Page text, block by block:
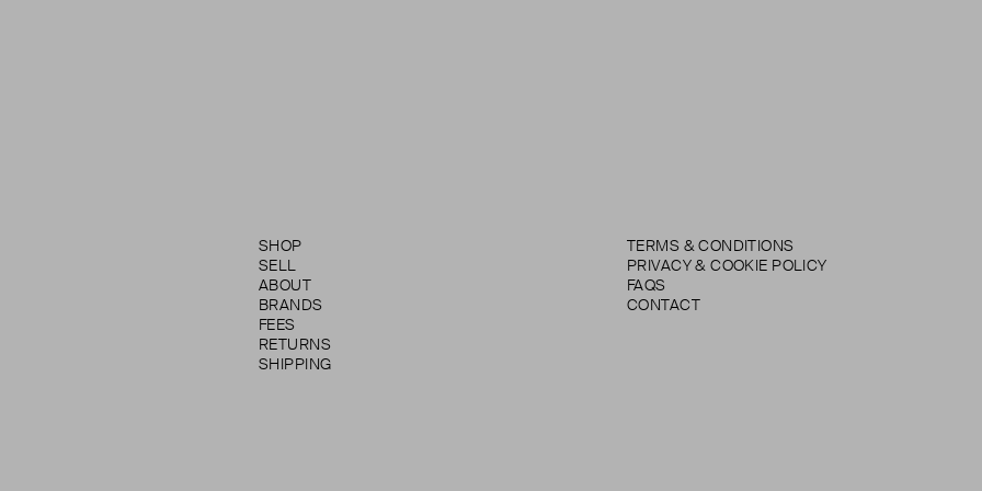
SHOP
SELL
ABOUT
BRANDS
FEES
RETURNS
SHIPPING
TERMS & CONDITIONS
PRIVACY & COOKIE POLICY
FAQS
CONTACT